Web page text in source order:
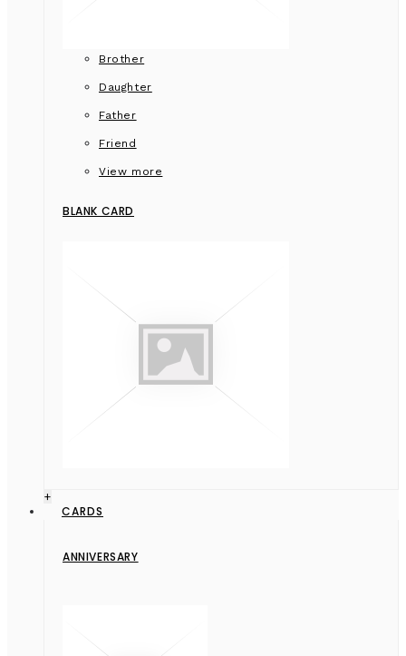
Brother
Daughter
Father
Friend
View more
BLANK CARD
+
CARDS
ANNIVERSARY